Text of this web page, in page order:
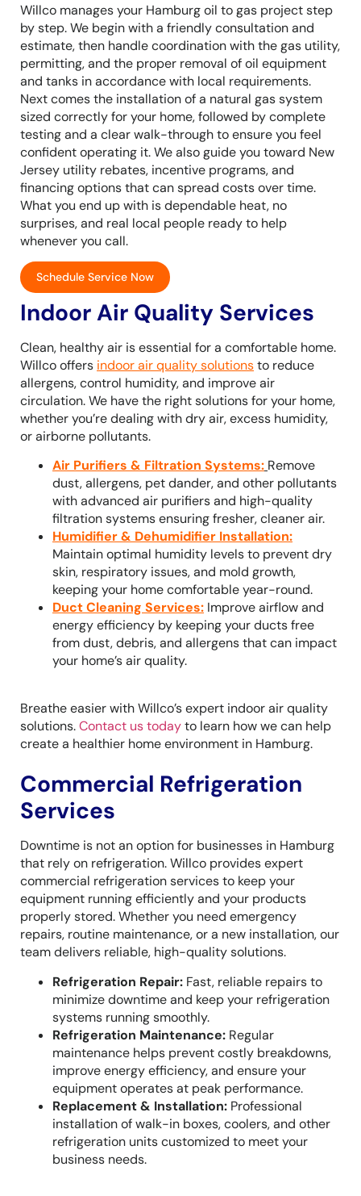
Willco manages your Hamburg oil to gas project step
by step. We begin with a friendly consultation and
estimate, then handle coordination with the gas utility,
permitting, and the proper removal of oil equipment
and tanks in accordance with local requirements.
Next comes the installation of a natural gas system
sized correctly for your home, followed by complete
testing and a clear walk-through to ensure you feel
confident operating it. We also guide you toward New
Jersey utility rebates, incentive programs, and
financing options that can spread costs over time.
What you end up with is dependable heat, no
surprises, and real local people ready to help
whenever you call.
Schedule Service Now
Indoor Air Quality Services
Clean, healthy air is essential for a comfortable home.
Willco offers indoor air quality solutionsto reduce
allergens, control humidity, and improve air
circulation. We have the right solutions for your home,
whether you’re dealing with dry air, excess humidity,
or airborne pollutants.
Air Purifiers & Filtration Systems: Remove
dust, allergens, pet dander, and other pollutants
with advanced air purifiers and high-quality
filtration systems ensuring fresher, cleaner air.
Humidifier & Dehumidifier Installation:
Maintain optimal humidity levels to prevent dry
skin, respiratory issues, and mold growth,
keeping your home comfortable year-round.
Duct Cleaning Services: Improve airflow and
energy efficiency by keeping your ducts free
from dust, debris, and allergens that can impact
your home’s air quality.
Breathe easier with Willco’s expert indoor air quality
solutions.Contact us todayto learn how we can help
create a healthier home environment in Hamburg.
Commercial Refrigeration
Services
Downtime is not an option for businesses in Hamburg
that rely on refrigeration. Willco provides expert
commercial refrigeration services to keep your
equipment running efficiently and your products
properly stored. Whether you need emergency
repairs, routine maintenance, or a new installation, our
team delivers reliable, high-quality solutions.
Refrigeration Repair: Fast, reliable repairs to
minimize downtime and keep your refrigeration
systems running smoothly.
Refrigeration Maintenance: Regular
maintenance helps prevent costly breakdowns,
improve energy efficiency, and ensure your
equipment operates at peak performance.
Replacement & Installation: Professional
installation of walk-in boxes, coolers, and other
refrigeration units customized to meet your
business needs.